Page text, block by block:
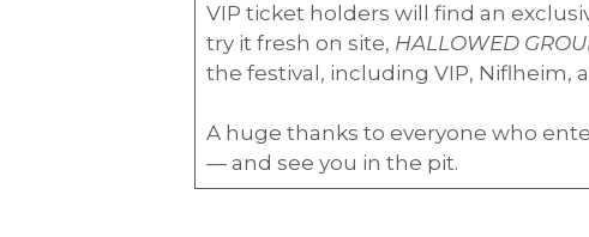
VIP ticket holders will find an
try it fresh on site, HALLOWED
the festival, including VIP, Niflheim,
A huge thanks to everyone who
— and see you in the pit.